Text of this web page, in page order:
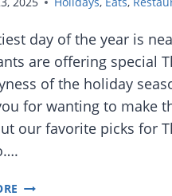
day of the year is
are offering special
of the holiday
for wanting to make
our favorite picks for
FAMILY-